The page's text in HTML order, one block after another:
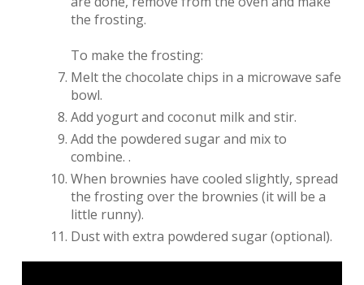
the frosting.
To make the frosting:
Melt the chocolate chips in a microwave safe
bowl.
Add yogurt and coconut milk and stir.
Add the powdered sugar and mix to
combine. .
When brownies have cooled slightly, spread
the frosting over the brownies (it will be a
little runny).
Dust with extra powdered sugar (optional).